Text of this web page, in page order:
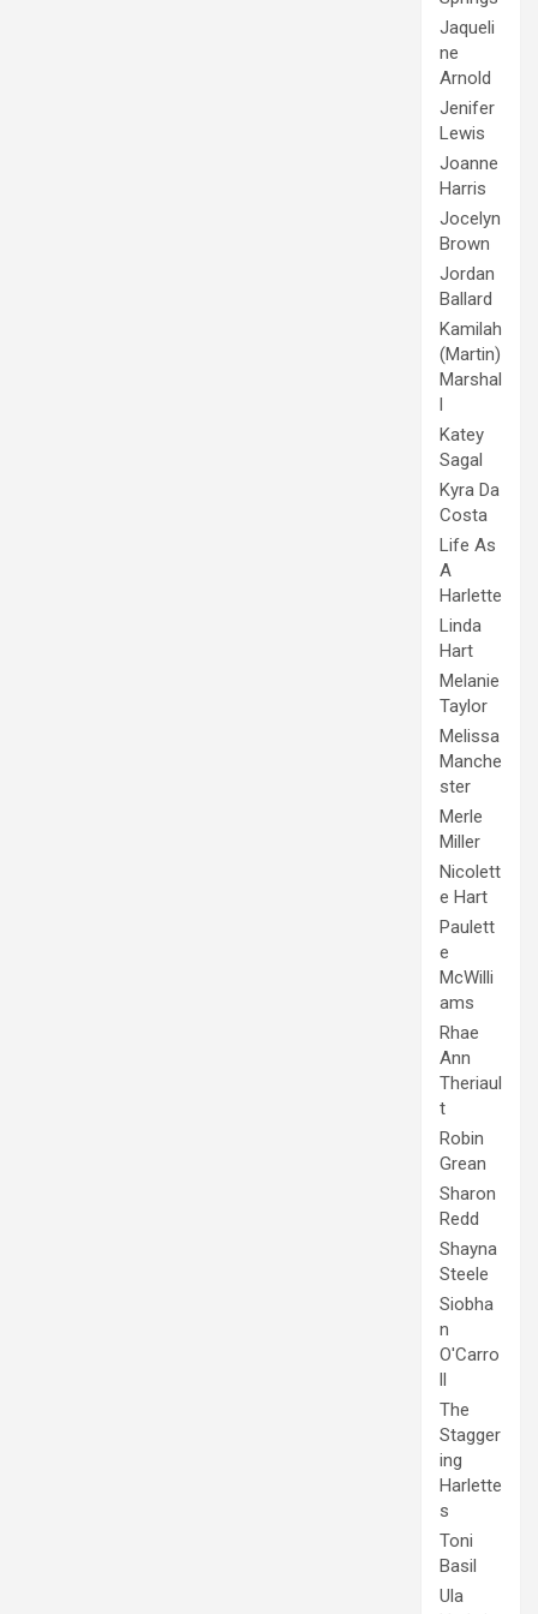
Jaqueli
ne
Arnold
Jenifer
Lewis
Joanne
Harris
Jocelyn
Brown
Jordan
Ballard
Kamilah
(Martin)
Marshal
l
Katey
Sagal
Kyra Da
Costa
Life As
A
Harlette
Linda
Hart
Melanie
Taylor
Melissa
Manche
ster
Merle
Miller
Nicolett
e Hart
Paulett
e
McWilli
ams
Rhae
Ann
Theriaul
t
Robin
Grean
Sharon
Redd
Shayna
Steele
Siobha
n
O'Carro
ll
The
Stagger
ing
Harlette
s
Toni
Basil
Ula